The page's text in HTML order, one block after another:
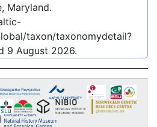
Maryland.
taxon/taxonomydetail?
9 August 2026.